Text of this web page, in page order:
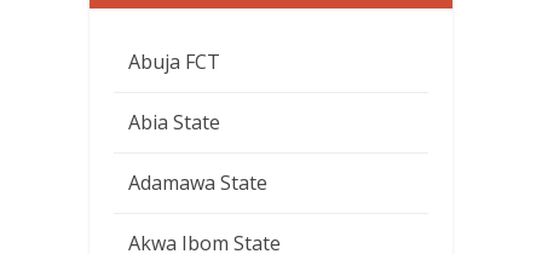
Abuja FCT
Abia State
Adamawa State
Akwa Ibom State